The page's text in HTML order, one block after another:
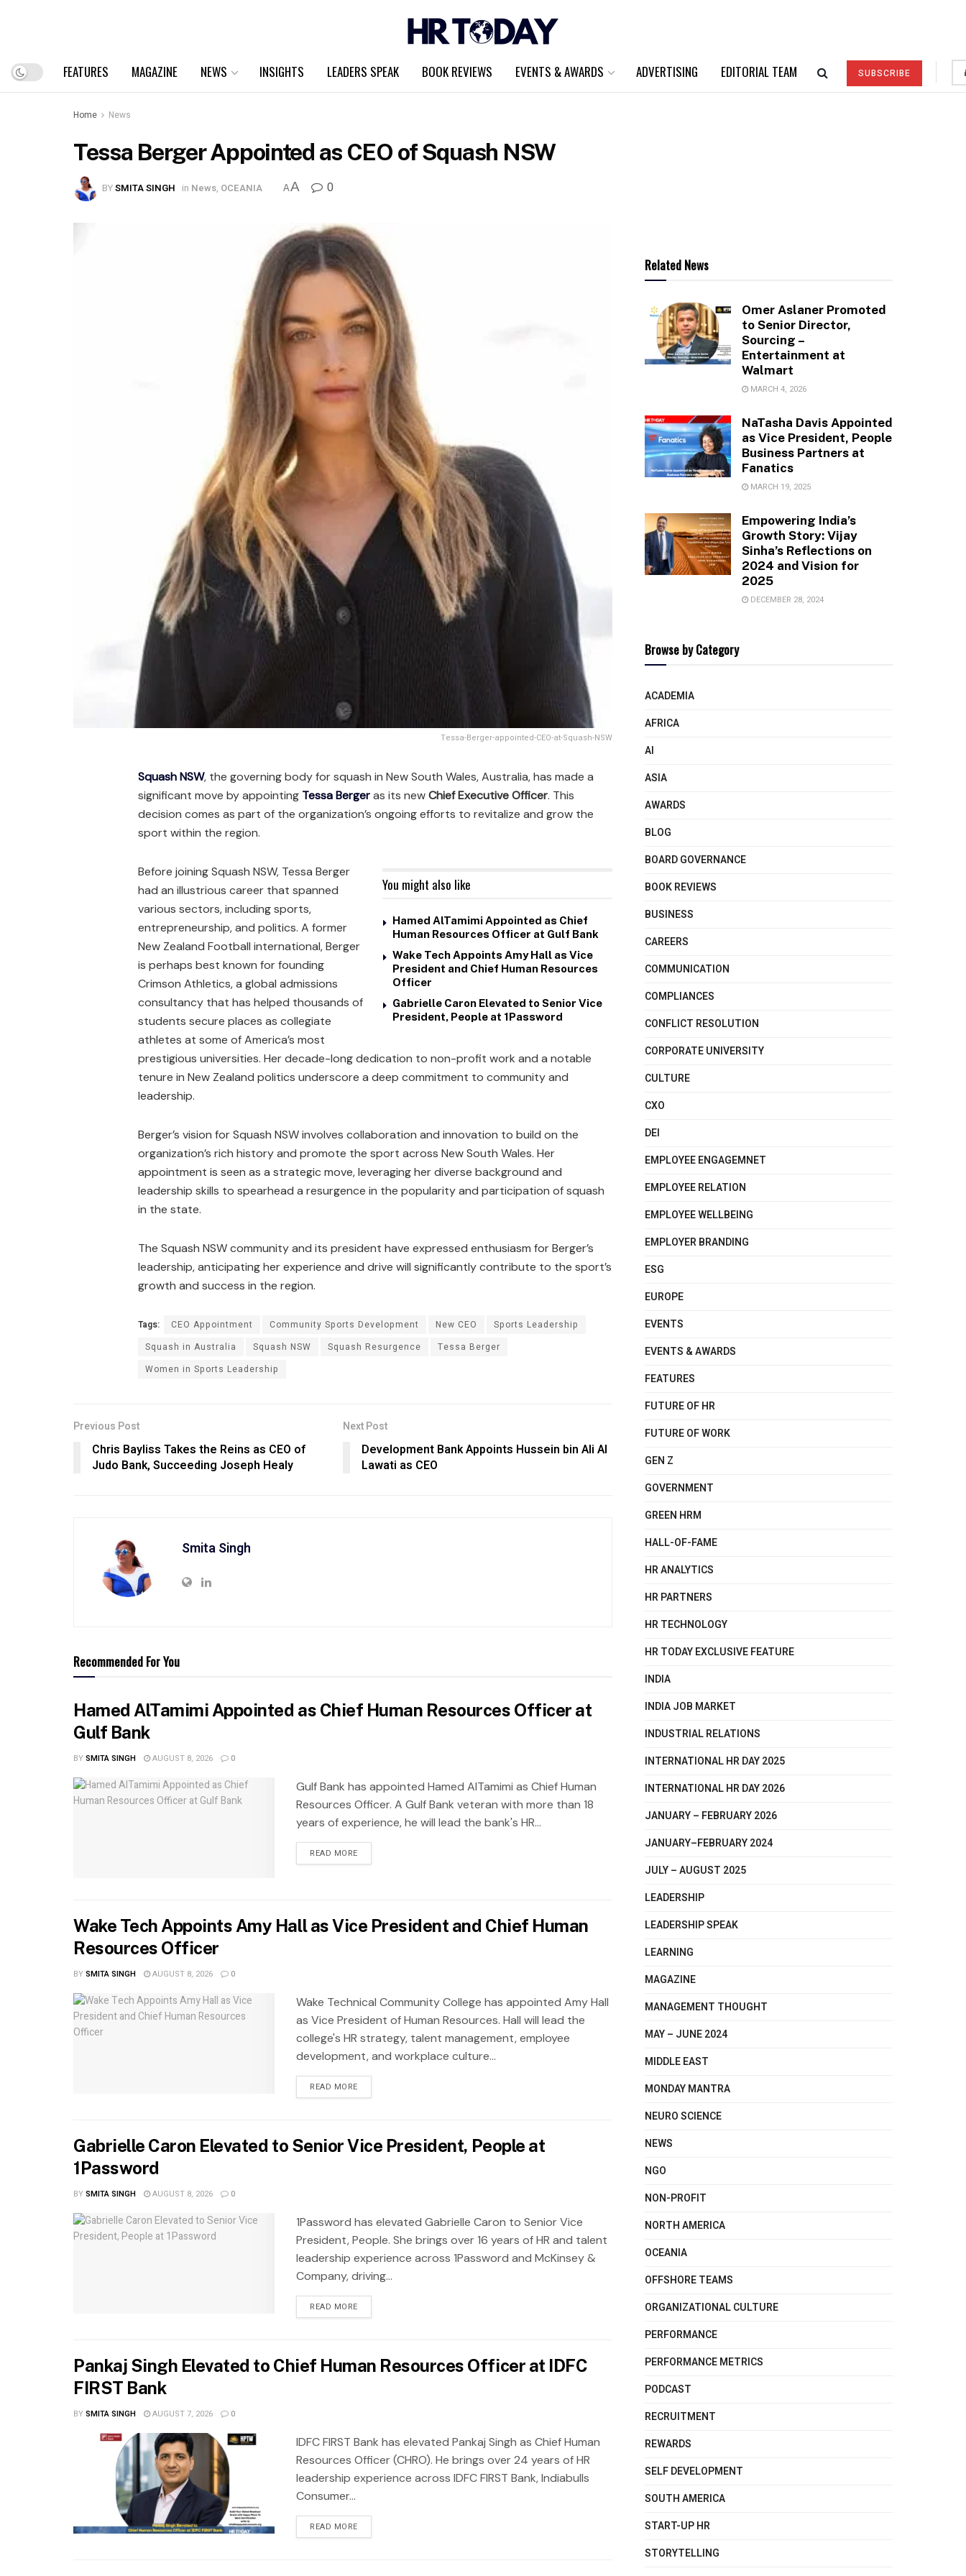
FEATURES MAGAZINE NEWS INSIGHTS LEADERS SPEAK BOOK REVIEWS EVENTS & AWARDS ADVERTISING EDITORIAL TEAM SUBSCRIBE
Home News
Tessa Berger Appointed as CEO of Squash NSW
BYSMITA SINGH in News, OCEANIA AA 0
Tessa-Berger-appointed-CEO-at-Squash-NSW
Squash NSW, the governing body for squash in New South Wales, Australia, has made a
significant move by appointing Tessa Bergeras its newChief Executive Officer. This
decision comes as part of the organization’s ongoing efforts to revitalize and grow the
sport within the region.
You might also like
Hamed AlTamimi Appointed as Chief
Human Resources Officer at Gulf Bank
Wake Tech Appoints Amy Hall as Vice
President and Chief Human Resources
Officer
Gabrielle Caron Elevated to Senior Vice
President, People at 1Password
Before joining Squash NSW, Tessa Berger
had an illustrious career that spanned
various sectors, including sports,
entrepreneurship, and politics. A former
New Zealand Football international, Berger
is perhaps best known for founding
Crimson Athletics, a global admissions
consultancy that has helped thousands of
students secure places as collegiate
athletes at some of America’s most
prestigious universities. Her decade-long dedication to non-profit work and a notable
tenure in New Zealand politics underscore a deep commitment to community and
leadership.
Berger’s vision for Squash NSW involves collaboration and innovation to build on the
organization’s rich history and promote the sport across New South Wales. Her
appointment is seen as a strategic move, leveraging her diverse background and
leadership skills to spearhead a resurgence in the popularity and participation of squash
in the state.
The Squash NSW community and its president have expressed enthusiasm for Berger’s
leadership, anticipating her experience and drive will significantly contribute to the sport’s
growth and success in the region.
Tags: CEO Appointment Community Sports Development New CEO
Sports Leadership
Squash in Australia
Squash NSW Squash Resurgence
Tessa Berger
Women in Sports Leadership
Previous Post
Chris Bayliss Takes the Reins as CEO of
Judo Bank, Succeeding Joseph Healy
Next Post
Development Bank Appoints Hussein bin Ali Al
Lawati as CEO
Smita Singh
Recommended For You
Hamed AlTamimi Appointed as Chief Human Resources Officer at
Gulf Bank
BYSMITA SINGH AUGUST 8, 2026 0
Gulf Bank has appointed Hamed AlTamimi as Chief Human
Resources Officer. A Gulf Bank veteran with more than 18
years of experience, he will lead the bank's HR...
READ MORE
Wake Tech Appoints Amy Hall as Vice President and Chief Human
Resources Officer
BYSMITA SINGH AUGUST 8, 2026 0
Wake Technical Community College has appointed Amy Hall
as Vice President of Human Resources. Hall will lead the
college's HR strategy, talent management, employee
development, and workplace culture...
READ MORE
Gabrielle Caron Elevated to Senior Vice President, People at
1Password
BYSMITA SINGH AUGUST 8, 2026 0
1Password has elevated Gabrielle Caron to Senior Vice
President, People. She brings over 16 years of HR and talent
leadership experience across 1Password and McKinsey &
Company, driving...
READ MORE
Pankaj Singh Elevated to Chief Human Resources Officer at IDFC
FIRST Bank
BYSMITA SINGH AUGUST 7, 2026 0
IDFC FIRST Bank has elevated Pankaj Singh as Chief Human
Resources Officer (CHRO). He brings over 24 years of HR
leadership experience across IDFC FIRST Bank, Indiabulls
Consumer...
READ MORE
Related News
Omer Aslaner Promoted
to Senior Director,
Sourcing –
Entertainment at
Walmart
MARCH 4, 2026
NaTasha Davis Appointed
as Vice President, People
Business Partners at
Fanatics
MARCH 19, 2025
Empowering India’s
Growth Story: Vijay
Sinha’s Reflections on
2024 and Vision for
2025
DECEMBER 28, 2024
Browse by Category
ACADEMIA
AFRICA
AI
ASIA
AWARDS
BLOG
BOARD GOVERNANCE
BOOK REVIEWS
BUSINESS
CAREERS
COMMUNICATION
COMPLIANCES
CONFLICT RESOLUTION
CORPORATE UNIVERSITY
CULTURE
CXO
DEI
EMPLOYEE ENGAGEMNET
EMPLOYEE RELATION
EMPLOYEE WELLBEING
EMPLOYER BRANDING
ESG
EUROPE
EVENTS
EVENTS & AWARDS
FEATURES
FUTURE OF HR
FUTURE OF WORK
GEN Z
GOVERNMENT
GREEN HRM
HALL-OF-FAME
HR ANALYTICS
HR PARTNERS
HR TECHNOLOGY
HR TODAY EXCLUSIVE FEATURE
INDIA
INDIA JOB MARKET
INDUSTRIAL RELATIONS
INTERNATIONAL HR DAY 2025
INTERNATIONAL HR DAY 2026
JANUARY – FEBRUARY 2026
JANUARY–FEBRUARY 2024
JULY – AUGUST 2025
LEADERSHIP
LEADERSHIP SPEAK
LEARNING
MAGAZINE
MANAGEMENT THOUGHT
MAY – JUNE 2024
MIDDLE EAST
MONDAY MANTRA
NEURO SCIENCE
NEWS
NGO
NON-PROFIT
NORTH AMERICA
OCEANIA
OFFSHORE TEAMS
ORGANIZATIONAL CULTURE
PERFORMANCE
PERFORMANCE METRICS
PODCAST
RECRUITMENT
REWARDS
SELF DEVELOPMENT
SOUTH AMERICA
START-UP HR
STORYTELLING